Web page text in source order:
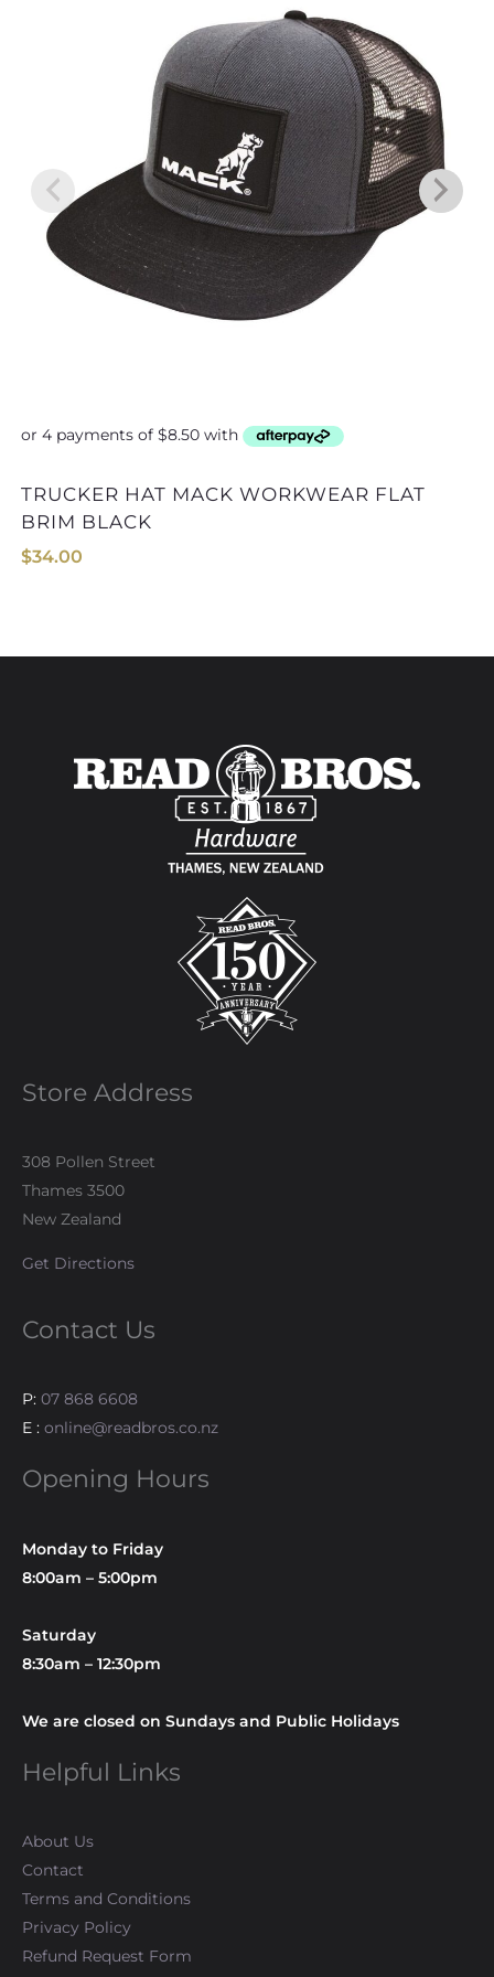
TRUCKER HAT MACK WORKWEAR FLAT
BRIM BLACK
$34.00
Store Address
308 Pollen Street
Thames 3500
New Zealand
Get Directions
Contact Us
P: 07 868 6608
E : online@readbros.co.nz
Opening Hours
Monday to Friday
8:00am – 5:00pm
Saturday
8:30am – 12:30pm
We are closed on Sundays and Public Holidays
Helpful Links
About Us
Contact
Terms and Conditions
Privacy Policy
Refund Request Form